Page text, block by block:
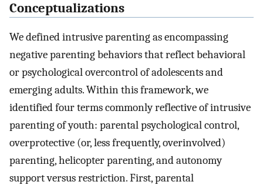
Conceptualizations
We defined intrusive parenting as encompassing
negative parenting behaviors that reflect behavioral
or psychological overcontrol of adolescents and
emerging adults. Within this framework, we
identified four terms commonly reflective of intrusive
parenting of youth: parental psychological control,
overprotective (or, less frequently, overinvolved)
parenting, helicopter parenting, and autonomy
support versus restriction. First, parental